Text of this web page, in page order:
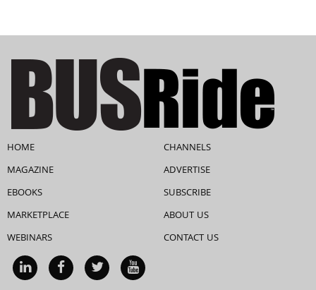
HOME
MAGAZINE
EBOOKS
MARKETPLACE
WEBINARS
CHANNELS
ADVERTISE
SUBSCRIBE
ABOUT US
CONTACT US